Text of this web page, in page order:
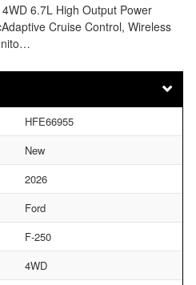
6.7L High Output Power
Cruise Control, Wireless
HFE66955
New
2026
Ford
F-250
4WD